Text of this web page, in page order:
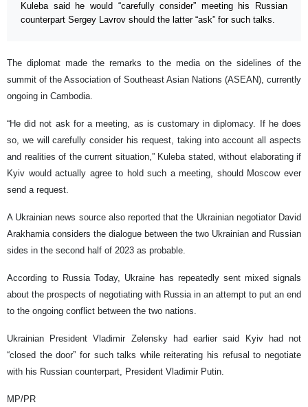
Kuleba said he would “carefully consider” meeting his Russian
counterpart Sergey Lavrov should the latter “ask” for such talks.
The diplomat made the remarks to the media on the sidelines of the
summit of the Association of Southeast Asian Nations (ASEAN), currently
ongoing in Cambodia.
“He did not ask for a meeting, as is customary in diplomacy. If he does
so, we will carefully consider his request, taking into account all aspects
and realities of the current situation,” Kuleba stated, without elaborating if
Kyiv would actually agree to hold such a meeting, should Moscow ever
send a request.
A Ukrainian news source also reported that the Ukrainian negotiator David
Arakhamia considers the dialogue between the two Ukrainian and Russian
sides in the second half of 2023 as probable.
According to Russia Today, Ukraine has repeatedly sent mixed signals
about the prospects of negotiating with Russia in an attempt to put an end
to the ongoing conflict between the two nations.
Ukrainian President Vladimir Zelensky had earlier said Kyiv had not
“closed the door” for such talks while reiterating his refusal to negotiate
with his Russian counterpart, President Vladimir Putin.
MP/PR